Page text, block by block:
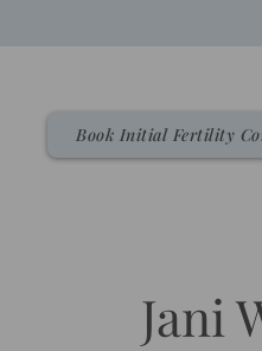
Book Initial Fertility
Jani